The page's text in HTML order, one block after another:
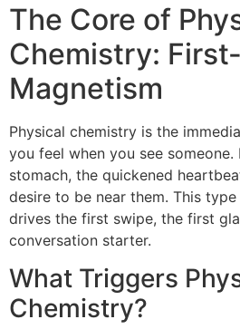
The Core of
Chemistry:
Magnetism
Physical chemistry is the
you feel when you see someone.
stomach, the quickened
desire to be near them. This
drives the first swipe, the first
conversation starter.
What Triggers
Chemistry?